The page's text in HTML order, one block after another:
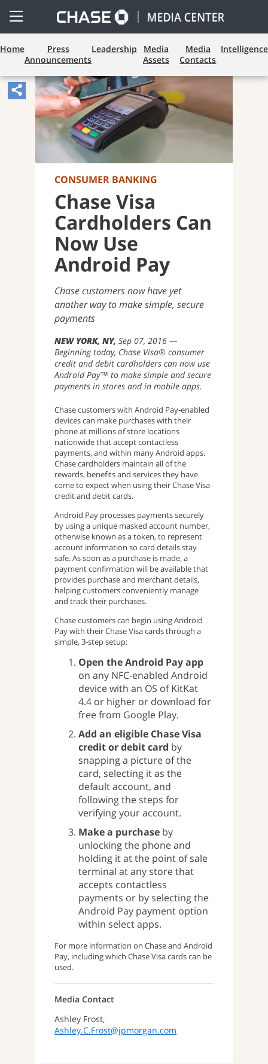
Open
Side
Menu
Home
Press
Announcements
Leadership
Media
Assets
Media
Contacts
Intelligence
Share
Article,
Opens
Sharing
Widget.
CONSUMER BANKING
Chase Visa
Cardholders Can
Now Use
Android Pay
Chase customers now have yet
another way to make simple, secure
payments
NEW YORK, NY Sep 07, 2016
Beginning today, Chase Visa® consumer
credit and debit cardholders can now use
Android Pay™ to make simple and secure
payments in stores and in mobile apps.
Chase customers with Android Pay-enabled
devices can make purchases with their
phone at millions of store locations
nationwide that accept contactless
payments, and within many Android apps.
Chase cardholders maintain all of the
rewards, benefits and services they have
come to expect when using their Chase Visa
credit and debit cards.
Android Pay processes payments securely
by using a unique masked account number,
otherwise known as a token, to represent
account information so card details stay
safe. As soon as a purchase is made, a
payment confirmation will be available that
provides purchase and merchant details,
helping customers conveniently manage
and track their purchases.
Chase customers can begin using Android
Pay with their Chase Visa cards through a
simple, 3-step setup:
Open the Android Pay app
on any NFC-enabled Android
device with an OS of KitKat
4.4 or higher or download for
free from Google Play.
Add an eligible Chase Visa
credit or debit card by
snapping a picture of the
card, selecting it as the
default account, and
following the steps for
verifying your account.
Make a purchase by
unlocking the phone and
holding it at the point of sale
terminal at any store that
accepts contactless
payments or by selecting the
Android Pay payment option
within select apps.
For more information on Chase and Android
Pay, including which Chase Visa cards can be
used.
Media Contact
Ashley Frost,
Ashley.C.Frost@jpmorgan.com